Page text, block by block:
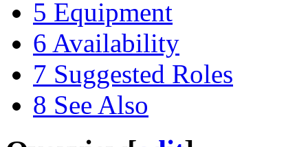
5 Equipment
6 Availability
7 Suggested Roles
8 See Also